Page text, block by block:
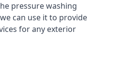
pressure washing
can use it to provide
for any exterior